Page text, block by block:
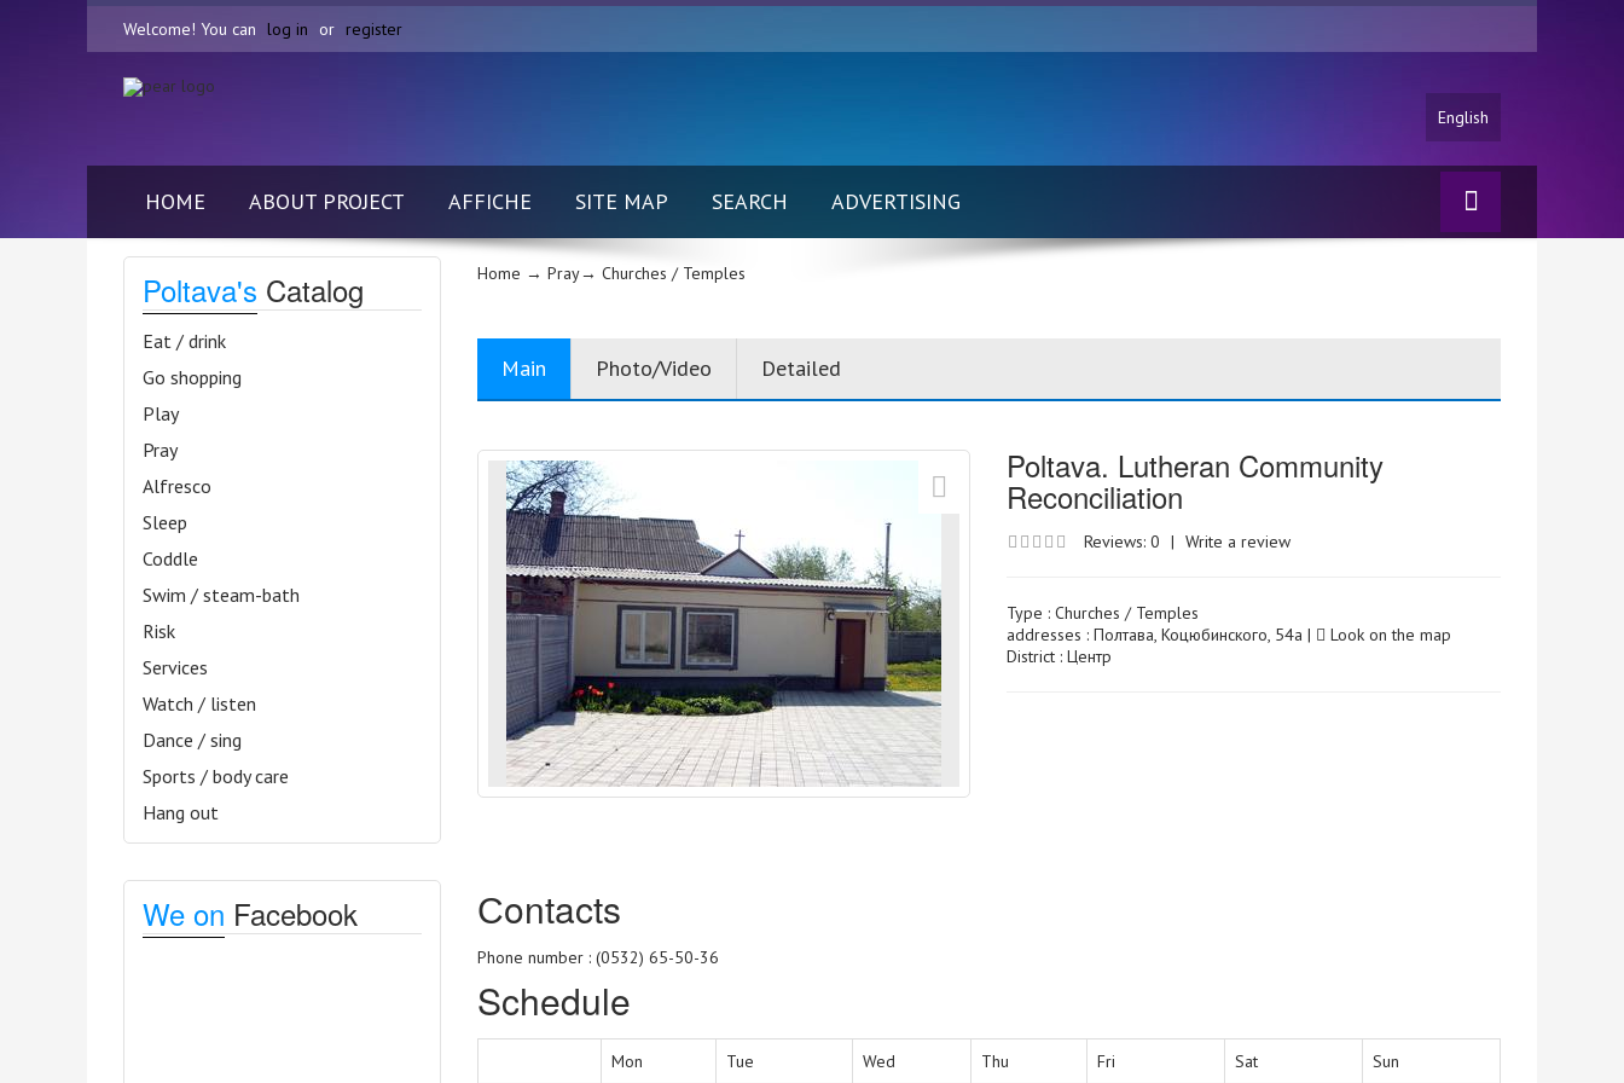
Welcome! You can log in or register
English
HOME ABOUT PROJECT AFFICHE SITE MAP SEARCH ADVERTISING
Poltava's Catalog
Eat / drink
Go shopping
Play
Pray
Alfresco
Sleep
Coddle
Swim / steam-bath
Risk
Services
Watch / listen
Dance / sing
Sports / body care
Hang out
We on Facebook
Home → Pray→ Churches / Temples
Main Photo/Video Detailed
Poltava. Lutheran Community
Reconciliation
Reviews: 0 | Write a review
Type :Churches / Temples
addresses : Полтава, Коцюбинского, 54а |
Look on the map
District : Центр
Сontacts
Phone number : (0532) 65-50-36
Schedule
Mon Tue Wed Thu Fri Sat Sun